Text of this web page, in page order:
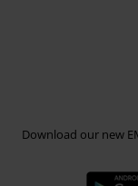
Download our new